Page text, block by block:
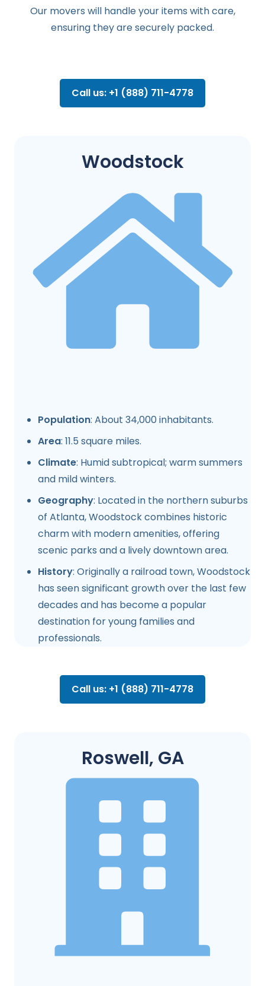
Our movers will handle your items with care,
ensuring they are securely packed.
Call us: +1 (888) 711-4778
Woodstock
Population: About 34,000 inhabitants.
Area: 11.5 square miles.
Climate: Humid subtropical; warm summers
and mild winters.
Geography: Located in the northern suburbs
of Atlanta, Woodstock combines historic
charm with modern amenities, offering
scenic parks and a lively downtown area.
History: Originally a railroad town, Woodstock
has seen significant growth over the last few
decades and has become a popular
destination for young families and
professionals.
Call us: +1 (888) 711-4778
Roswell, GA